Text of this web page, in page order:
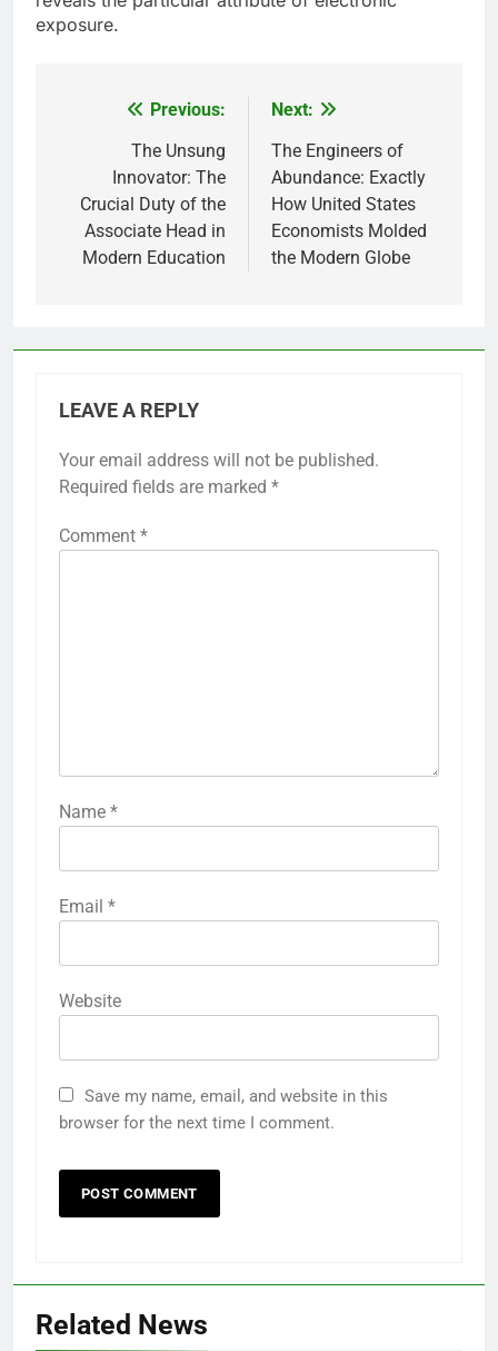
exposure.
navigation
Previous:
The Unsung
Innovator: The
Crucial Duty of the
Associate Head in
Modern Education
Next:
The Engineers of
Abundance: Exactly
How United States
Economists Molded
the Modern Globe
LEAVE A REPLY
Your email address will not be published.
Required fields are marked *
Comment *
Name *
Email *
Website
Save my name, email, and website in this
browser for the next time I comment.
Related News